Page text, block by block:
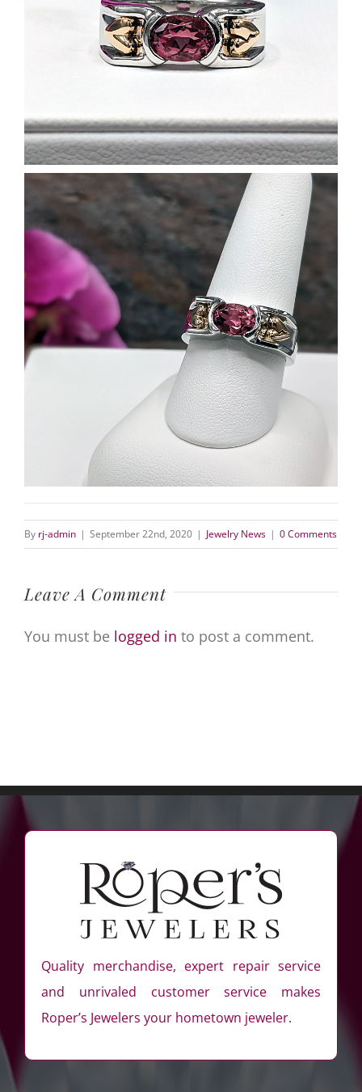
By rj-admin | September 22nd, 2020 | Jewelry News | 0 Comments
Leave A Comment
You must be logged in to post a comment.
Quality merchandise, expert repair service
and unrivaled customer service makes
Roper’s Jewelers your hometown jeweler.